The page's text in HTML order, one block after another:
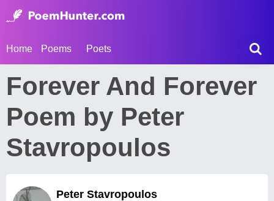
Home Poems Poets
Forever And Forever
Poem by Peter
Stavropoulos
Peter Stavropoulos